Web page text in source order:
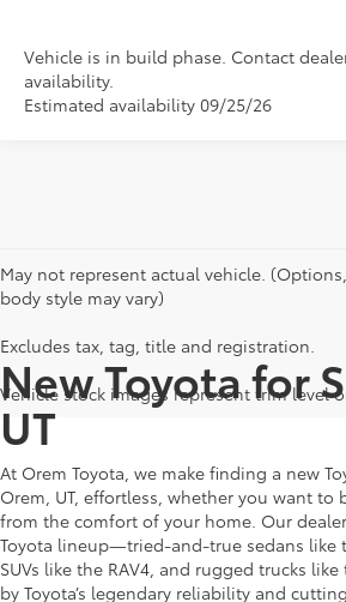
Vehicle is in build phase. Contact
availability.
Estimated availability 09/25/26
May not represent actual vehicle.
body style may vary)
Excludes tax, tag, title and registration.
Vehicle stock images represent trim level
New Toyota for
UT
At Orem Toyota, we make finding a new
Orem, UT, effortless, whether you want to
from the comfort of your home. Our
Toyota lineup—tried-and-true sedans like
SUVs like the RAV4, and rugged trucks
by Toyota’s legendary reliability and